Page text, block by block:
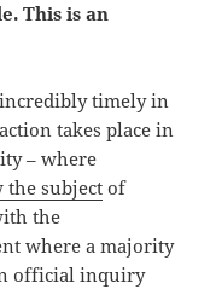
This is an
timely in
takes place in
– where
subject of
the
where a majority
official inquiry